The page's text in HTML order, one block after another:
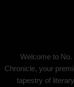
Welcome to No.
Chronicle, your
tapestry of